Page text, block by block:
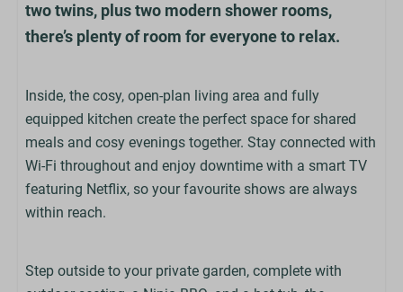
two twins, plus two modern shower rooms,
there’s plenty of room for everyone to relax.
Inside, the cosy, open-plan living area and fully
equipped kitchen create the perfect space for shared
meals and cosy evenings together. Stay connected with
Wi-Fi throughout and enjoy downtime with a smart TV
featuring Netflix, so your favourite shows are always
within reach.
Step outside to your private garden, complete with